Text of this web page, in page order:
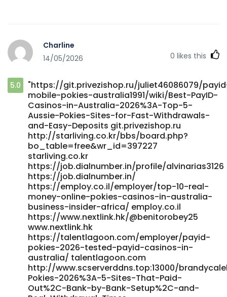
Charline
14/05/2026
0 likes this
5.0
"https://git.privezishop.ru/juliet46086079/
mobile-pokies-australia1991/wiki/Best-PayID-
Casinos-in-Australia-2026%3A-Top-5-
Aussie-Pokies-Sites-for-Fast-Withdrawals-
and-Easy-Deposits git.privezishop.ru
http://starliving.co.kr/bbs/board.php?
bo_table=free&wr_id=397227
starliving.co.kr
https://job.dialnumber.in/profile/alvinarias3126
https://job.dialnumber.in/
https://employ.co.il/employer/top-10-real-
money-online-pokies-casinos-in-australia-
business-insider-africa/ employ.co.il
https://www.nextlink.hk/@benitorobey25
www.nextlink.hk
https://talentlagoon.com/employer/payid-
pokies-2026-tested-payid-casinos-in-
australia/ talentlagoon.com
http://www.scserverddns.top:13000/
Pokies-2026%3A-5-Sites-That-Paid-
Out%2C-Bank-by-Bank-Setup%2C-and-